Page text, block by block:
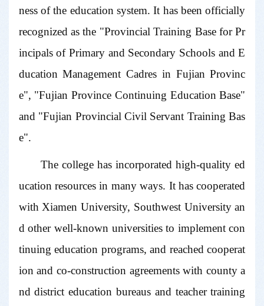
ness of the education system. It has been officially
recognized as the "Provincial Training Base for Pr
incipals of Primary and Secondary Schools and E
ducation Management Cadres in Fujian Provinc
e", "Fujian Province Continuing Education Base"
and "Fujian Provincial Civil Servant Training Bas
e".
The college has incorporated high-quality ed
ucation resources in many ways. It has cooperated
with Xiamen University, Southwest University an
d other well-known universities to implement con
tinuing education programs, and reached cooperat
ion and co-construction agreements with county a
nd district education bureaus and teacher training